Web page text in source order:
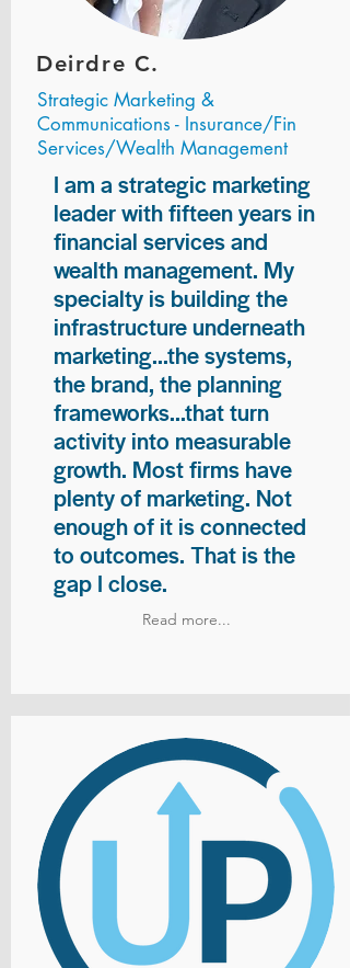
Deirdre C.
Strategic Marketing &
Communications - Insurance/Fin
Services/Wealth Management
I am a strategic marketing
leader with fifteen years in
financial services and
wealth management. My
specialty is building the
infrastructure underneath
marketing...the systems,
the brand, the planning
frameworks...that turn
activity into measurable
growth. Most firms have
plenty of marketing. Not
enough of it is connected
to outcomes. That is the
gap I close.
Read more...